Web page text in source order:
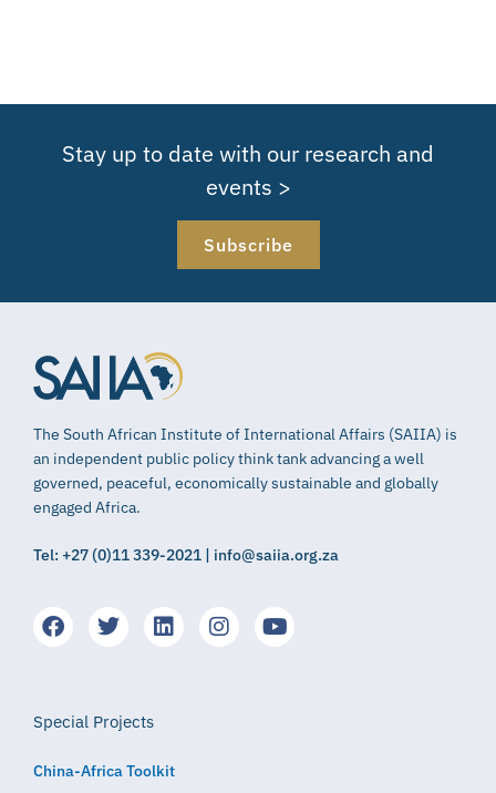
Stay up to date with our research and
events >
Subscribe
The South African Institute of International Affairs (SAIIA) is
an independent public policy think tank advancing a well
governed, peaceful, economically sustainable and globally
engaged Africa.
Tel: +27 (0)11 339-2021 | info@saiia.org.za
Special Projects
China-Africa Toolkit